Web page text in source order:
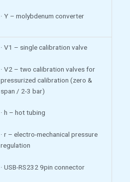
· Y – molybdenum converter
· V1 – single calibration valve
· V2 – two calibration valves for
pressurized calibration (zero &
span / 2-3 bar)
· h – hot tubing
· r – electro-mechanical pressure
regulation
· USB-RS232 9pin connector